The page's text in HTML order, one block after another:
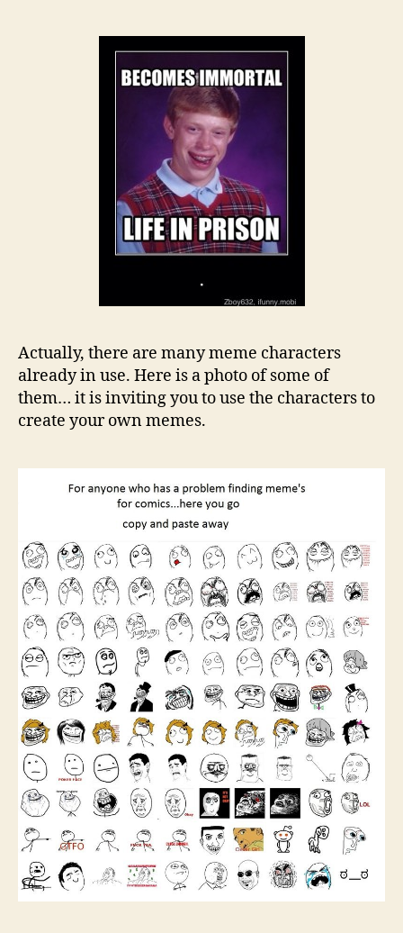
Actually, there are many meme characters
already in use. Here is a photo of some of
them… it is inviting you to use the characters to
create your own memes.